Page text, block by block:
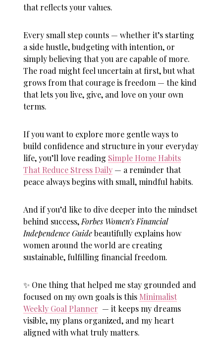
that reflects your values.
Every small step counts — whether it’s starting
a side hustle, budgeting with intention, or
simply believing that you are capable of more.
The road might feel uncertain at first, but what
grows from that courage is freedom — the kind
that lets you live, give, and love on your own
terms.
If you want to explore more gentle ways to
build confidence and structure in your everyday
life, you’ll love reading Simple Home Habits
That Reduce Stress Daily — a reminder that
peace always begins with small, mindful habits.
And if you’d like to dive deeper into the mindset
behind success,Forbes Women’s Financial
Independence Guidebeautifully explains how
women around the world are creating
sustainable, fulfilling financial freedom.
✨ One thing that helped me stay grounded and
focused on my own goals is this Minimalist
Weekly Goal Planner — it keeps my dreams
visible, my plans organized, and my heart
aligned with what truly matters.